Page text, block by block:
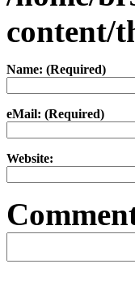
content/
Name: (Required)
eMail: (Required)
Website: